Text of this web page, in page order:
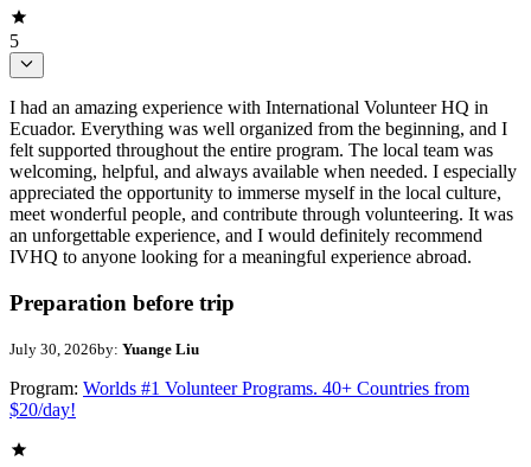
5
I had an amazing experience with International Volunteer HQ in
Ecuador. Everything was well organized from the beginning, and I
felt supported throughout the entire program. The local team was
welcoming, helpful, and always available when needed. I especially
appreciated the opportunity to immerse myself in the local culture,
meet wonderful people, and contribute through volunteering. It was
an unforgettable experience, and I would definitely recommend
IVHQ to anyone looking for a meaningful experience abroad.
Preparation before trip
July 30, 2026by: Yuange Liu
Program: Worlds #1 Volunteer Programs. 40+ Countries from
$20/day!